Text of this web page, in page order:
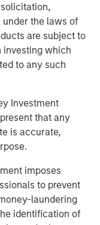
the laws of
are subject to
investing which
to any such
Investment
that any
is accurate,
imposes
to prevent
laundering
identification of
the increasingly
cloud. Fusion
of cloud
the end-to-end
pointing"
service providers.
Fusion's targeted
leading single-
and enterprise
Chief Executive
and
provide these
pursue this
scale and